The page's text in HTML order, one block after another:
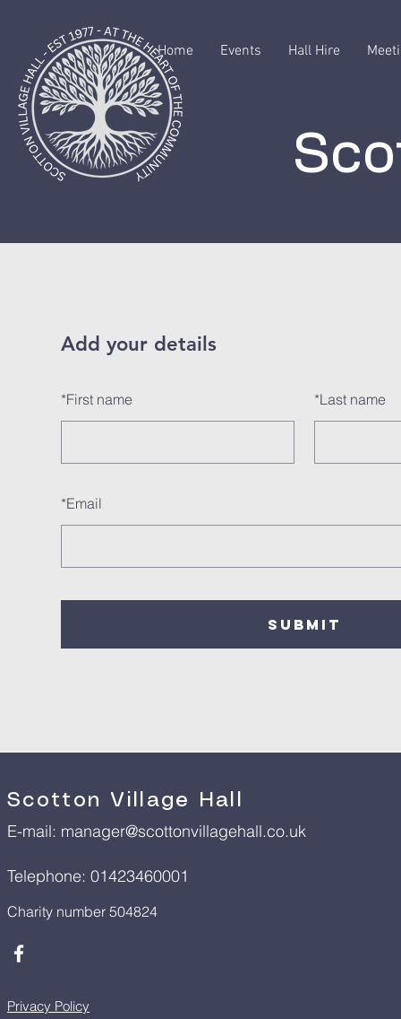
Home Events Hall Hire
Add your details
*First name *Last name
*Email
SUBMIT
Scotton Village Hall
E-mail: manager@scottonvillagehall.co.uk
Telephone: 01423460001
Charity number 504824
Privacy Policy